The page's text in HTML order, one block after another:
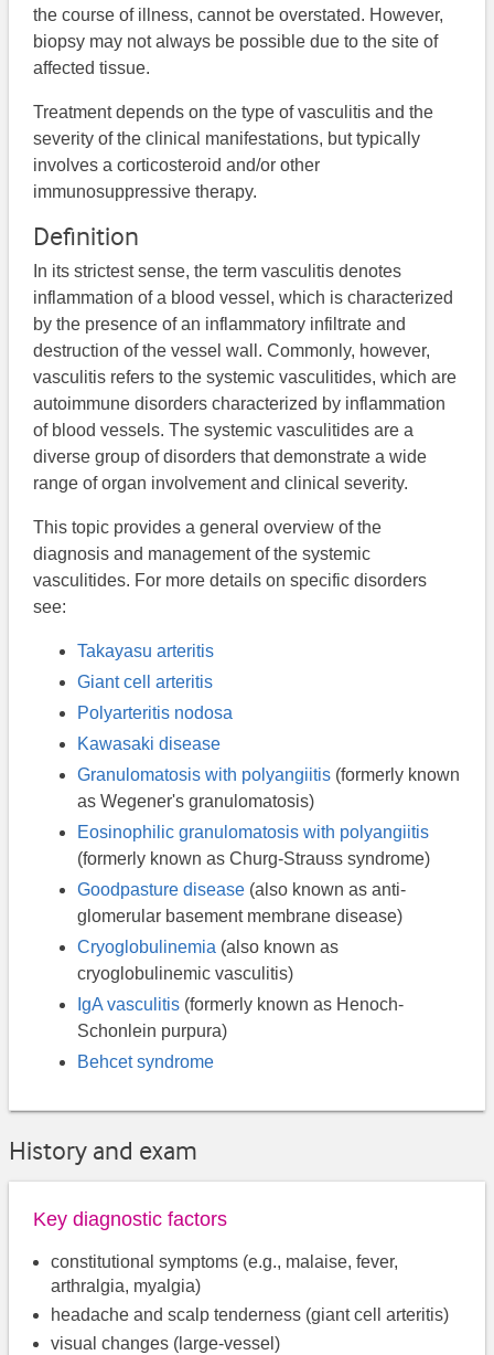
the course of illness, cannot be overstated. However,
biopsy may not always be possible due to the site of
affected tissue.
Treatment depends on the type of vasculitis and the
severity of the clinical manifestations, but typically
involves a corticosteroid and/or other
immunosuppressive therapy.
Definition
In its strictest sense, the term vasculitis denotes
inflammation of a blood vessel, which is characterized
by the presence of an inflammatory infiltrate and
destruction of the vessel wall. Commonly, however,
vasculitis refers to the systemic vasculitides, which are
autoimmune disorders characterized by inflammation
of blood vessels. The systemic vasculitides are a
diverse group of disorders that demonstrate a wide
range of organ involvement and clinical severity.
This topic provides a general overview of the
diagnosis and management of the systemic
vasculitides. For more details on specific disorders
see:
Takayasu arteritis
Giant cell arteritis
Polyarteritis nodosa
Kawasaki disease
Granulomatosis with polyangiitis (formerly known
as Wegener's granulomatosis)
Eosinophilic granulomatosis with polyangiitis
(formerly known as Churg-Strauss syndrome)
Goodpasture disease (also known as anti-
glomerular basement membrane disease)
Cryoglobulinemia (also known as
cryoglobulinemic vasculitis)
IgA vasculitis (formerly known as Henoch-
Schonlein purpura)
Behcet syndrome
History and exam
Key diagnostic factors
constitutional symptoms (e.g., malaise, fever,
arthralgia, myalgia)
headache and scalp tenderness (giant cell arteritis)
visual changes (large-vessel)